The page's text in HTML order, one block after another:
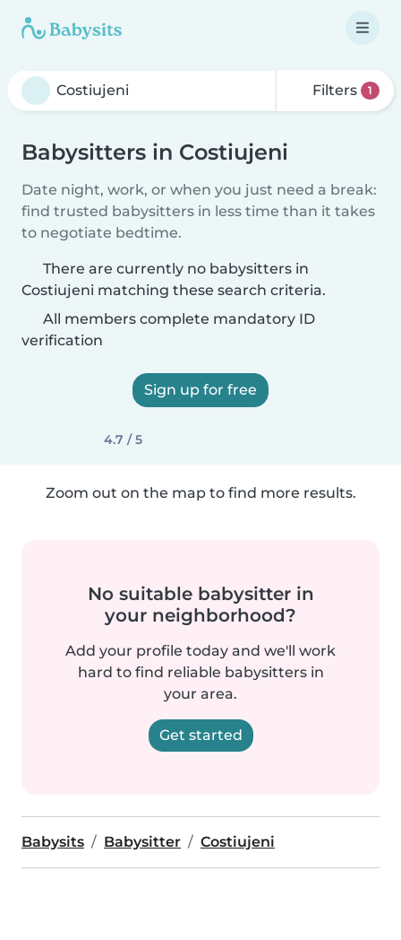
Filters 1
Babysitters in Costiujeni
Date night, work, or when you just need a break:
find trusted babysitters in less time than it takes
to negotiate bedtime.
There are currently no babysitters in
Costiujeni matching these search criteria.
All members complete mandatory ID
verification
Sign up for free
4.7 / 5
Zoom out on the map to find more results.
No suitable babysitter in
your neighborhood?
Add your profile today and we'll work
hard to find reliable babysitters in
your area.
Get started
Babysits Babysitter Costiujeni